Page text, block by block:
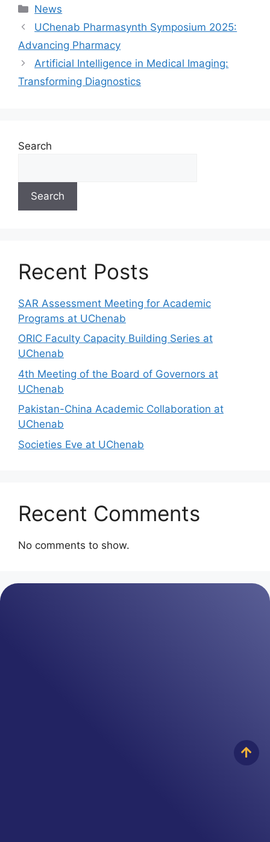
News
UChenab Pharmasynth Symposium 2025:
Advancing Pharmacy
Artificial Intelligence in Medical Imaging:
Transforming Diagnostics
Search
Search
Recent Posts
SAR Assessment Meeting for Academic
Programs at UChenab
ORIC Faculty Capacity Building Series at
UChenab
4th Meeting of the Board of Governors at
UChenab
Pakistan-China Academic Collaboration at
UChenab
Societies Eve at UChenab
Recent Comments
No comments to show.